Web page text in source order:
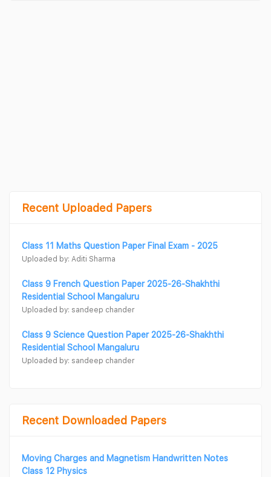
Recent Uploaded Papers
Class 11 Maths Question Paper Final Exam - 2025
Uploaded by: Aditi Sharma
Class 9 French Question Paper 2025-26-Shakhthi
Residential School Mangaluru
Uploaded by: sandeep chander
Class 9 Science Question Paper 2025-26-Shakhthi
Residential School Mangaluru
Uploaded by: sandeep chander
Recent Downloaded Papers
Moving Charges and Magnetism Handwritten Notes
Class 12 Physics